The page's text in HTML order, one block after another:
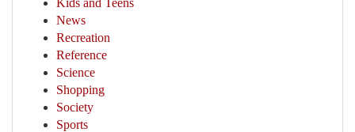
Kids and Teens
News
Recreation
Reference
Science
Shopping
Society
Sports